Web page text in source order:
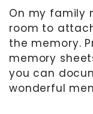
On my family
room to
the memory.
memory
you can
wonderful